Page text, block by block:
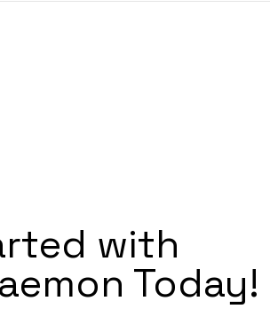
with
Today!